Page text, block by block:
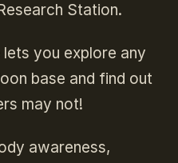
Station.
you explore any
base and find out
may not!
awareness,